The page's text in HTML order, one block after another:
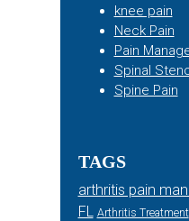
knee pain
Neck Pain
Pain
Spinal
Spine Pain
TAGS
arthritis pain
FL Arthritis Treatment